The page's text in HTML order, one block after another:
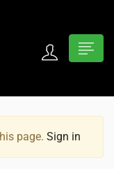
page. Sign in